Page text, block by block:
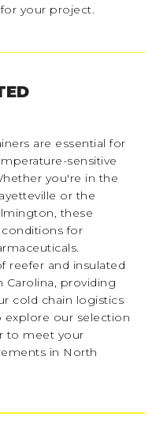
your project.
are essential for
sensitive
you're in the
or the
these
for
reefer and insulated
Carolina, providing
cold chain logistics
explore our selection
to meet your
in North